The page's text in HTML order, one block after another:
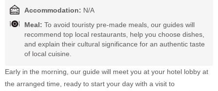
Accommodation: N/A
Meal: To avoid touristy pre-made meals, our guides will
recommend top local restaurants, help you choose dishes,
and explain their cultural significance for an authentic taste
of local cuisine.
Early in the morning, our guide will meet you at your hotel lobby at
the arranged time, ready to start your day with a visit to